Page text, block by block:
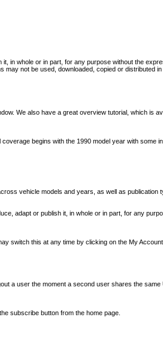
in whole or in part, for any purpose without the
not be used, downloaded, copied or distributed in
We also have a great overview tutorial, which is
begins with the 1990 model year with some
vehicle models and years, as well as publication
adapt or publish it, in whole or in part, for any
switch this at any time by clicking on the My
a user the moment a second user shares the
subscribe button from the home page.